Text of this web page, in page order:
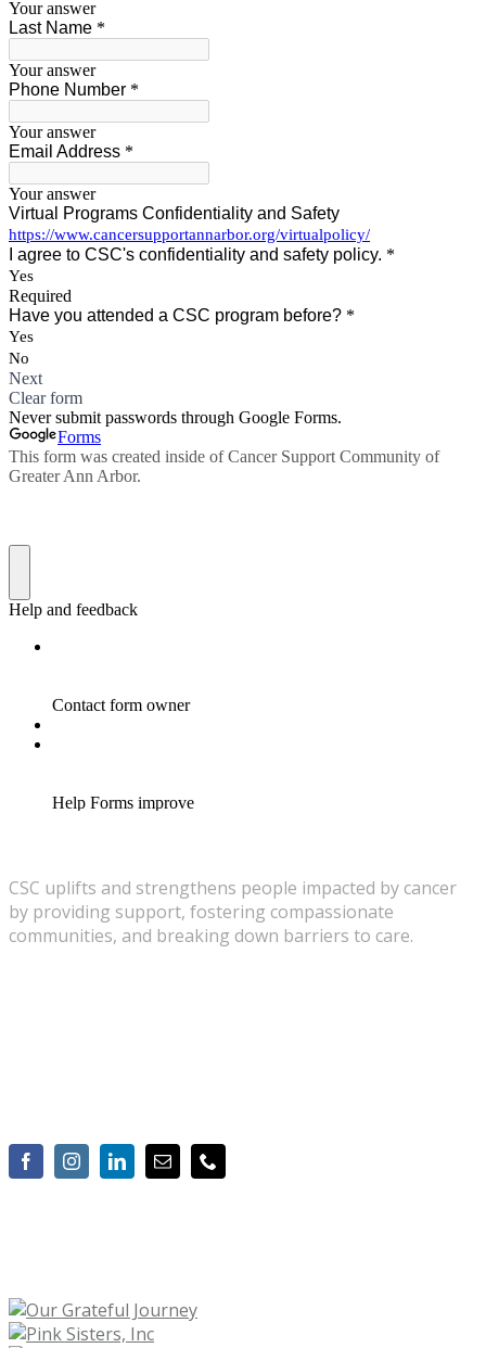
CSC uplifts and strengthens people impacted by cancer
by providing support, fostering compassionate
communities, and breaking down barriers to care.